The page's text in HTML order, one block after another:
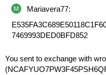
Mariavera77:
7469993DED0BFD852
You sent to exchange with